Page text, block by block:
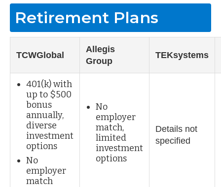
Retirement Plans
TCWGlobal
Allegis
Group
TEKsystems
401(k) with
up to $500
bonus
annually,
diverse
investment
options
No
employer
match
No
employer
match,
limited
investment
options
Details not
specified